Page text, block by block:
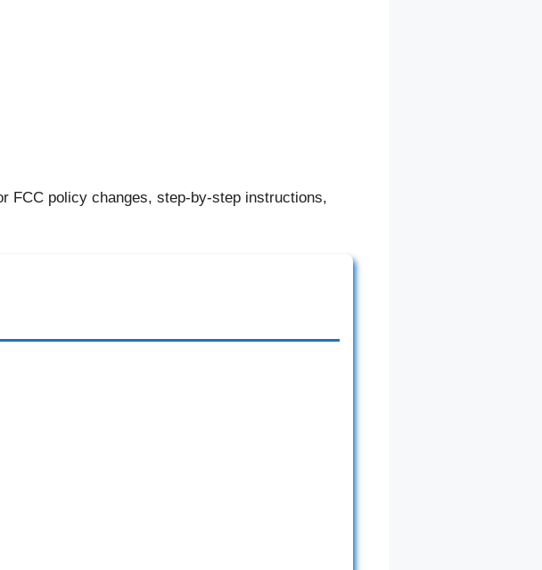
FCC policy changes, step-by-step instructions,